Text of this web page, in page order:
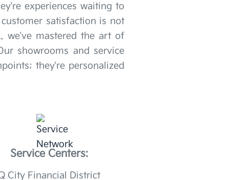
experiences waiting to
satisfaction is not
we've mastered the art of
showrooms and service
they're personalized
Service Centers:
City Financial District